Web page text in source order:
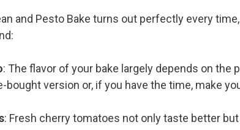
and Pesto Bake turns out perfectly every
: The flavor of your bake largely depends on the
bought version or, if you have the time, make
: Fresh cherry tomatoes not only taste better but